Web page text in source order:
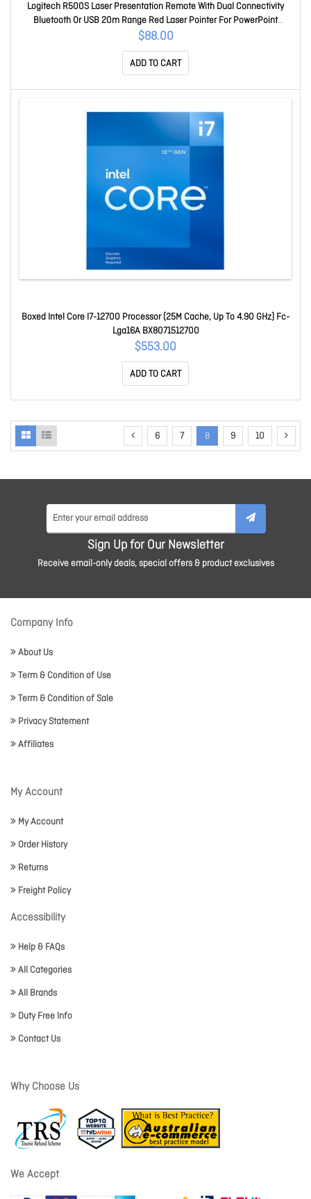
Logitech R500S Laser Presentation Remote With Dual Connectivity
Bluetooth Or USB 20m Range Red Laser Pointer For PowerPoint
Keynote Google Slides 910-006521
$88.00
ADD TO CART
Boxed Intel Core I7-12700 Processor (25M Cache, Up To 4.90 GHz) Fc-
Lga16A BX8071512700
$553.00
ADD TO CART
6 7 8 9 10
Sign Up for Our Newsletter
Receive email-only deals, special offers & product exclusives
Company Info
About Us
Term & Condition of Use
Term & Condition of Sale
Privacy Statement
Affiliates
My Account
My Account
Order History
Returns
Freight Policy
Accessibility
Help & FAQs
All Categories
All Brands
Duty Free Info
Contact Us
Why Choose Us
We Accept